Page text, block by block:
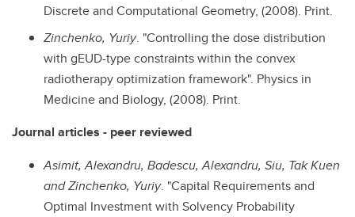
Discrete and Computational Geometry, (2008). Print.
Zinchenko, Yuriy. "Controlling the dose distribution
with gEUD-type constraints within the convex
radiotherapy optimization framework". Physics in
Medicine and Biology, (2008). Print.
Journal articles - peer reviewed
Asimit, Alexandru, Badescu, Alexandru, Siu, Tak Kuen
and Zinchenko, Yuriy. "Capital Requirements and
Optimal Investment with Solvency Probability